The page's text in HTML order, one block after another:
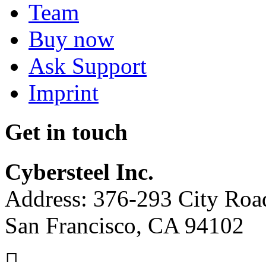
Team
Buy now
Ask Support
Imprint
Get in touch
Cybersteel Inc.
Address: 376-293 City
San Francisco, CA 94102